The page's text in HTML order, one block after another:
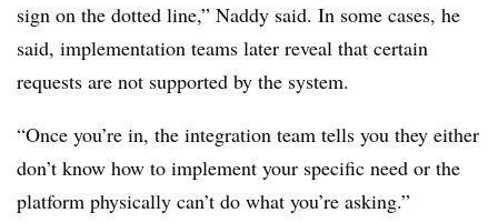
sign on the dotted line,” Naddy said. In some cases, he
said, implementation teams later reveal that certain
requests are not supported by the system.
“Once you’re in, the integration team tells you they either
don’t know how to implement your specific need or the
platform physically can’t do what you’re asking.”